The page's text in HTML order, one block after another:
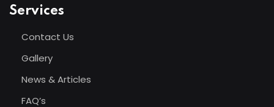
Services
Contact Us
Gallery
News & Articles
FAQ’s